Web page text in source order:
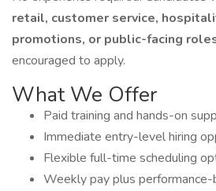
retail, customer service,
promotions, or public-facing
encouraged to apply.
What We Offer
Paid training and hands-on
Immediate entry-level hiring
Flexible full-time scheduling
Weekly pay plus performance-